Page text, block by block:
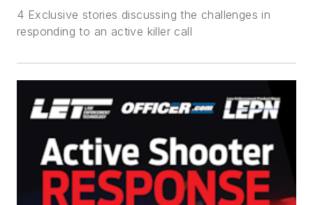
4 Exclusive stories discussing the challenges in
responding to an active killer call